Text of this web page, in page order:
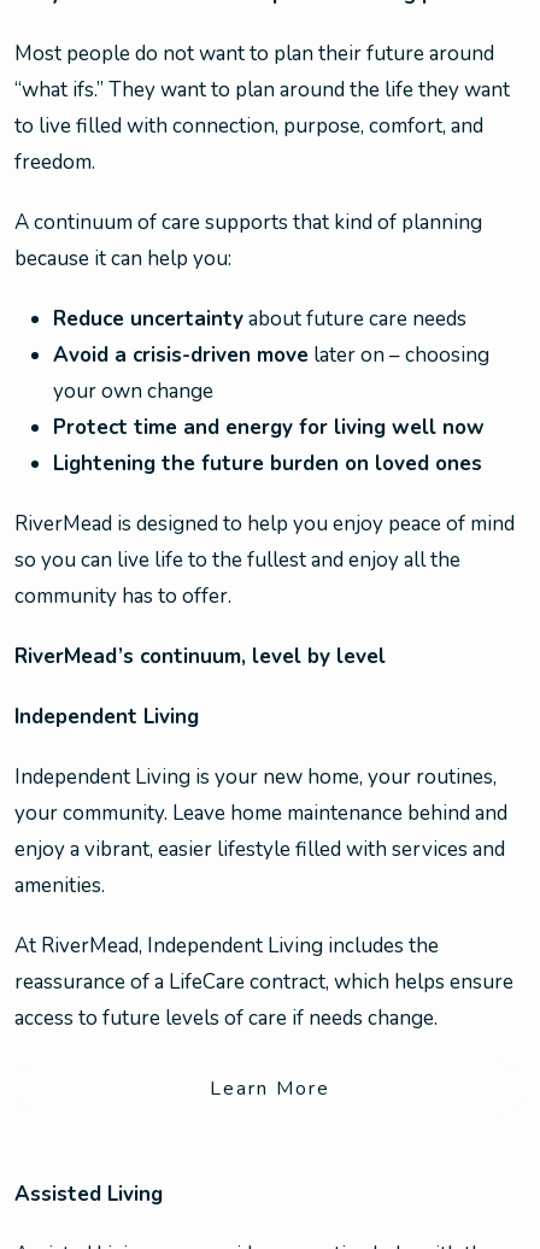
Most people do not want to plan their future around
“what ifs.” They want to plan around the life they want
to live filled with connection, purpose, comfort, and
freedom.
A continuum of care supports that kind of planning
because it can help you:
Reduce uncertaintyabout future care needs
Avoid a crisis-driven move later on – choosing
your own change
Protect time and energy for living well now
Lightening the future burden on loved ones
RiverMead is designed to help you enjoy peace of mind
so you can live life to the fullest and enjoy all the
community has to offer.
RiverMead’s continuum, level by level
Independent Living
Independent Living is your new home, your routines,
your community. Leave home maintenance behind and
enjoy a vibrant, easier lifestyle filled with services and
amenities.
At RiverMead, Independent Living includes the
reassurance of a LifeCare contract, which helps ensure
access to future levels of care if needs change.
Learn More
Assisted Living